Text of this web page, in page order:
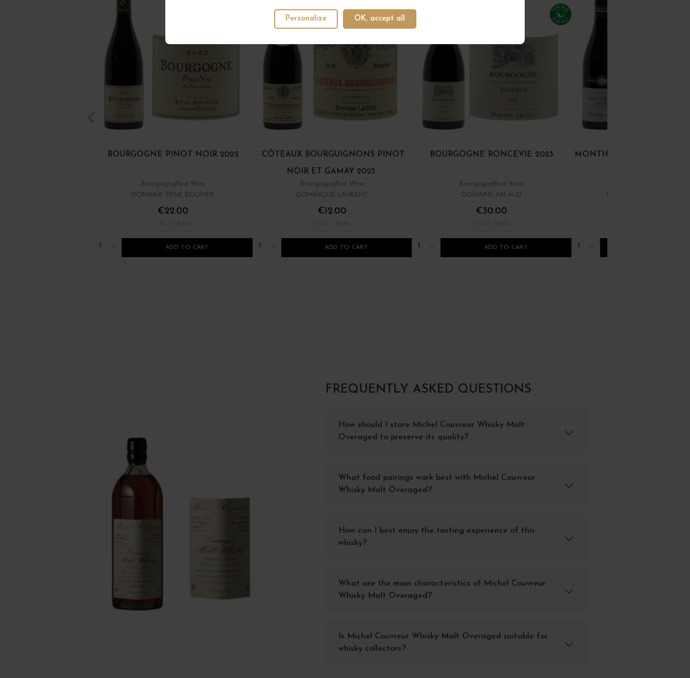
OK, accept all
Personalize
BOURGOGNE PINOT NOIR 2022
Bourgogne Red Wine
DOMAINE RENÉ BOUVIER
€22.00
ADD TO CART
CÔTEAUX BOURGUIGNONS PINOT
NOIR ET GAMAY 2023
Bourgogne Red Wine
DOMINIQUE LAURENT
€12.00
ADD TO CART
BOURGOGNE RONCEVIE 2023
Bourgogne Red Wine
DOMAINE ARLAUD
€30.00
ADD TO CART
MONTHELIE ROUGE LES
FREQUENTLY ASKED QUESTIONS
How should I store Michel Couvreur Whisky Malt
Overaged to preserve its quality?
What food pairings work best with Michel Couvreur
Whisky Malt Overaged?
How can I best enjoy the tasting experience of this
whisky?
What are the main characteristics of Michel Couvreur
Whisky Malt Overaged?
Is Michel Couvreur Whisky Malt Overaged suitable for
whisky collectors?